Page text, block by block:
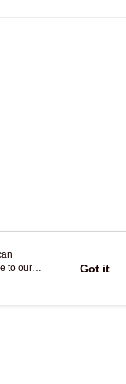
to our
Got it